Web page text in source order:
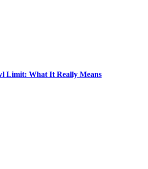
Limit: What It Really Means